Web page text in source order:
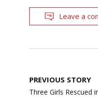
Leave a
Post
navigation
PREVIOUS STORY
Three Girls Rescued